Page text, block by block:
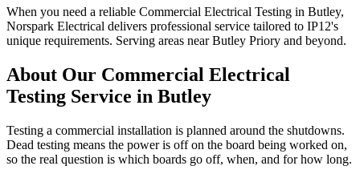
When you need a reliable Commercial Electrical Testing in Butley,
Norspark Electrical delivers professional service tailored to IP12's
unique requirements. Serving areas near Butley Priory and beyond.
About Our Commercial Electrical
Testing Service in Butley
Testing a commercial installation is planned around the shutdowns.
Dead testing means the power is off on the board being worked on,
so the real question is which boards go off, when, and for how long.